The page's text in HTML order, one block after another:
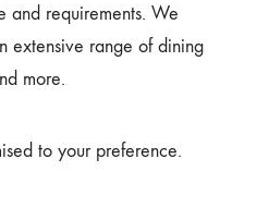
and requirements. We
extensive range of dining
more.
to your preference.